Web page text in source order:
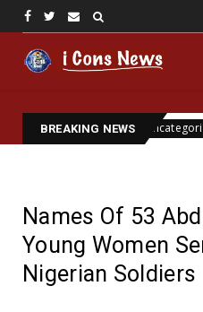
BREAKING NEWS
Uncategorized IPOB
Names Of 53
Young Women
Nigerian Soldiers